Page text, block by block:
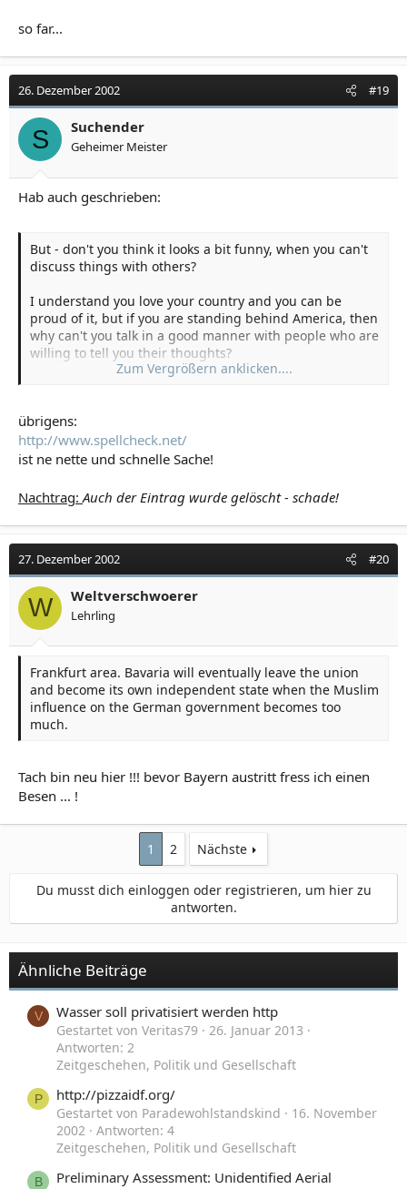
so far...
26. Dezember 2002 #19
S Suchender
Geheimer Meister
Hab auch geschrieben:
But - don't you think it looks a bit funny, when you can't
discuss things with others?
I understand you love your country and you can be
proud of it, but if you are standing behind America, then
why can't you talk in a good manner with people who are
willing to tell you their thoughts?
Strength is standing behind your opinions - not deleting
others'!
Zum Vergrößern anklicken....
übrigens:
http://www.spellcheck.net/
ist ne nette und schnelle Sache!
Nachtrag: Auch der Eintrag wurde gelöscht - schade!
27. Dezember 2002 #20
W Weltverschwoerer
Lehrling
Frankfurt area. Bavaria will eventually leave the union
and become its own independent state when the Muslim
influence on the German government becomes too
much.
Tach bin neu hier !!! bevor Bayern austritt fress ich einen
Besen ... !
1 2 Nächste
Du musst dich einloggen oder registrieren, um hier zu
antworten.
Ähnliche Beiträge
V Wasser soll privatisiert werden http
Gestartet von Veritas79
26. Januar 2013
Antworten: 2
Zeitgeschehen, Politik und Gesellschaft
P http://pizzaidf.org/
Gestartet von Paradewohlstandskind
16. November
2002
Antworten: 4
Zeitgeschehen, Politik und Gesellschaft
B
Preliminary Assessment: Unidentified Aerial